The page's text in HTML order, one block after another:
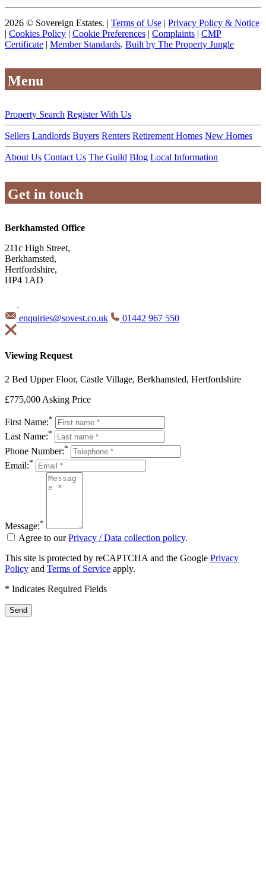
2026 © Sovereign Estates. | Terms of Use | Privacy Policy & Notice
| Cookies Policy | Cookie Preferences | Complaints | CMP
Certificate | Member Standards. Built by The Property Jungle
Menu
Property Search Register With Us
Sellers Landlords Buyers Renters Retirement Homes New Homes
About Us Contact Us The Guild Blog Local Information
Get in touch
Berkhamsted Office
211c High Street,
Berkhamsted,
Hertfordshire,
HP4 1AD
enquiries@sovest.co.uk 01442 967 550
Viewing Request
2 Bed Upper Floor, Castle Village, Berkhamsted, Hertfordshire
£775,000 Asking Price
First Name:*
Last Name:*
Phone Number:*
Email:*
Message:*
Agree to ourPrivacy / Data collection policy.
This site is protected by reCAPTCHA and the Google Privacy
Policy and Terms of Service apply.
* Indicates Required Fields
Send